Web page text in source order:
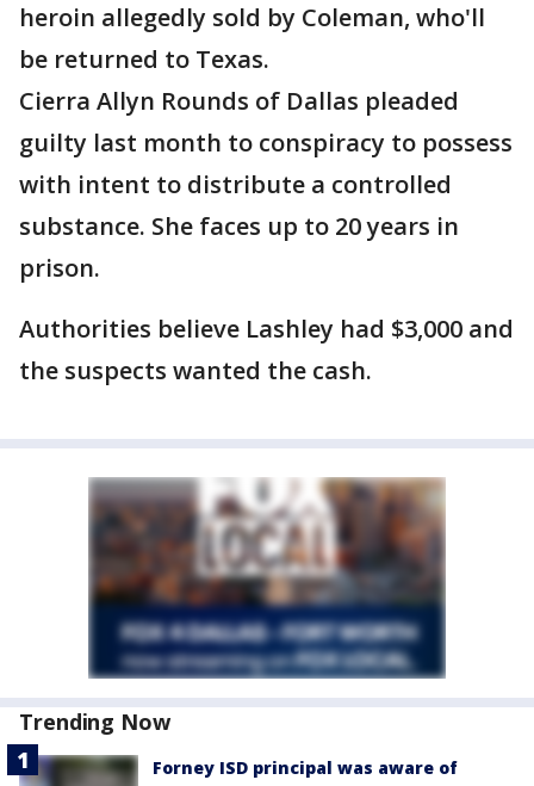
heroin allegedly sold by Coleman, who'll
be returned to Texas.
Cierra Allyn Rounds of Dallas pleaded
guilty last month to conspiracy to possess
with intent to distribute a controlled
substance. She faces up to 20 years in
prison.
Authorities believe Lashley had $3,000 and
the suspects wanted the cash.
Trending Now
Forney ISD principal was aware of